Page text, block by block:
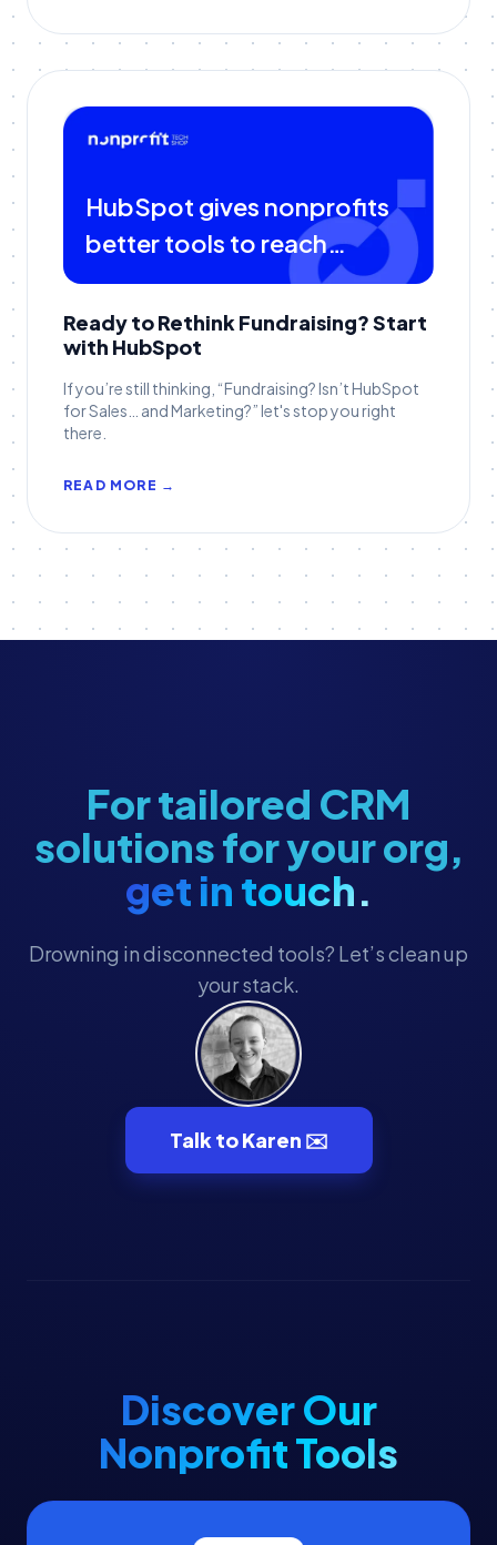
HubSpot gives nonprofits
better tools to reach
donors
Ready to Rethink Fundraising? Start
with HubSpot
If you’re still thinking, “Fundraising? Isn’t HubSpot
for Sales… and Marketing?” let's stop you right
there.
READ MORE →
For tailored CRM
solutions for your org,
get in touch.
Drowning in disconnected tools? Let’s clean up
your stack.
Talk to Karen ✉️
Discover Our
Nonprofit Tools